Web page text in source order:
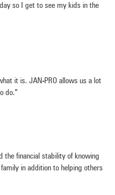
so I get to see my kids in the
it is. JAN-PRO allows us a lot
do.”
the financial stability of knowing
in addition to helping others